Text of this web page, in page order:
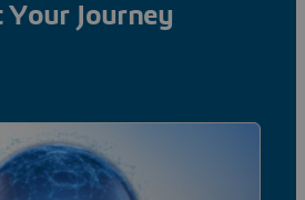
Your Journey